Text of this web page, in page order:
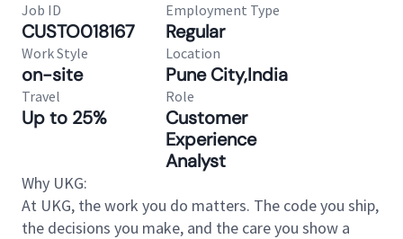
Job ID
CUSTO018167
Employment Type
Regular
Work Style
on-site
Location
Pune City,India
Travel
Up to 25%
Role
Customer
Experience
Analyst
Why UKG:
At UKG, the work you do matters. The code you ship,
the decisions you make, and the care you show a